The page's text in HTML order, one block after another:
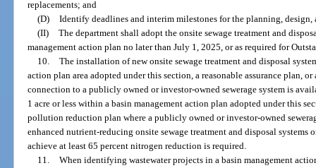
replacements; and
(D) Identify deadlines and interim milestones for the planning,
(II) The department shall adopt the onsite sewage treatment and
management action plan no later than July 1, 2025, or as required for
10. The installation of new onsite sewage treatment and disposal
action plan area adopted under this section, a reasonable assurance plan,
connection to a publicly owned or investor-owned sewerage system is
1 acre or less within a basin management action plan adopted under this
pollution reduction plan where a publicly owned or investor-owned
enhanced nutrient-reducing onsite sewage treatment and disposal systems
achieve at least 65 percent nitrogen reduction is required.
11. When identifying wastewater projects in a basin management